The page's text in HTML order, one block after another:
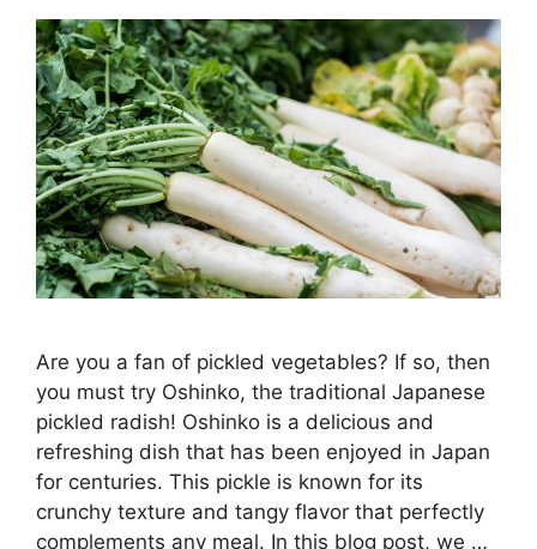
Are you a fan of pickled vegetables? If so, then
you must try Oshinko, the traditional Japanese
pickled radish! Oshinko is a delicious and
refreshing dish that has been enjoyed in Japan
for centuries. This pickle is known for its
crunchy texture and tangy flavor that perfectly
complements any meal. In this blog post, we …